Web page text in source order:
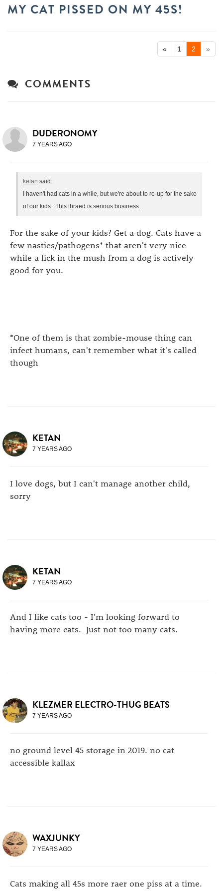
MY CAT PISSED ON MY 45S!
« 1 2 »
COMMENTS
DUDERONOMY
7 YEARS AGO
ketan said:
I haven't had cats in a while, but we're about to re-up for the sake
of our kids. This thraed is serious business.
For the sake of your kids? Get a dog. Cats have a
few nasties/pathogens* that aren't very nice
while a lick in the mush from a dog is actively
good for you.
*One of them is that zombie-mouse thing can
infect humans, can't remember what it's called
though
KETAN
7 YEARS AGO
I love dogs, but I can't manage another child,
sorry
KETAN
7 YEARS AGO
And I like cats too - I'm looking forward to
having more cats. Just not too many cats.
KLEZMER ELECTRO-THUG BEATS
7 YEARS AGO
no ground level 45 storage in 2019. no cat
accessible kallax
WAXJUNKY
7 YEARS AGO
Cats making all 45s more raer one piss at a time.